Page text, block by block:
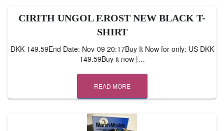
CIRITH UNGOL F.ROST NEW BLACK T-
SHIRT
DKK 149.59End Date: Nov-09 20:17Buy It Now for only: US DKK
149.59Buy it now |…
READ MORE